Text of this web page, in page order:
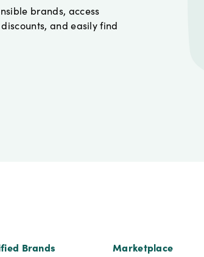
brands, access
and easily find
Brands Marketplace